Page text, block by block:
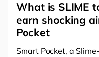
What is SLIME
earn shocking
Pocket
Smart Pocket, a